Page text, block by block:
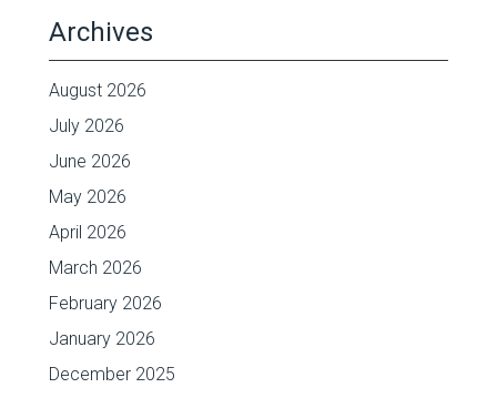
Archives
August 2026
July 2026
June 2026
May 2026
April 2026
March 2026
February 2026
January 2026
December 2025